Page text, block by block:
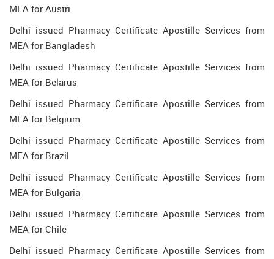
MEA for Austri
Delhi issued Pharmacy Certificate Apostille Services from
MEA for Bangladesh
Delhi issued Pharmacy Certificate Apostille Services from
MEA for Belarus
Delhi issued Pharmacy Certificate Apostille Services from
MEA for Belgium
Delhi issued Pharmacy Certificate Apostille Services from
MEA for Brazil
Delhi issued Pharmacy Certificate Apostille Services from
MEA for Bulgaria
Delhi issued Pharmacy Certificate Apostille Services from
MEA for Chile
Delhi issued Pharmacy Certificate Apostille Services from